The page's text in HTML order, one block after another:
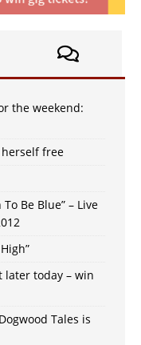
the weekend:
free
Be Blue” – Live
today – win
Tales is